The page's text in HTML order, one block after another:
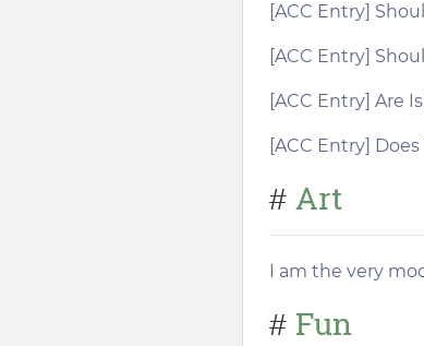
[ACC Entry]
[ACC Entry]
[ACC Entry] Are
[ACC Entry]
# Art
I am the very
# Fun